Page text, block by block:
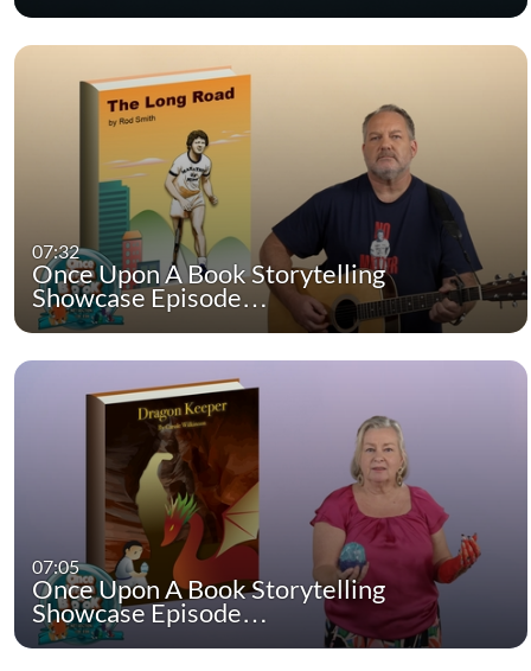
07:32
Once Upon A Book Storytelling
Showcase Episode…
07:05
Once Upon A Book Storytelling
Showcase Episode…